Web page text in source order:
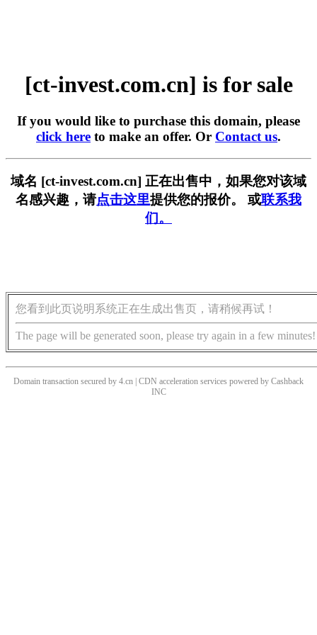
[ct-invest.com.cn] is for sale
If you would like to purchase this domain, please
click here to make an offer. Or Contact us.
域名 [ct-invest.com.cn] 正在出售中，如果您对该域
名感兴趣，请点击这里提供您的报价。 或联系我
们。
您看到此页说明系统正在生成出售页，请稍候再试！
The page will be generated soon, please try again in a few minutes!
Domain transaction secured by 4.cn | CDN acceleration services powered by Cashback
INC